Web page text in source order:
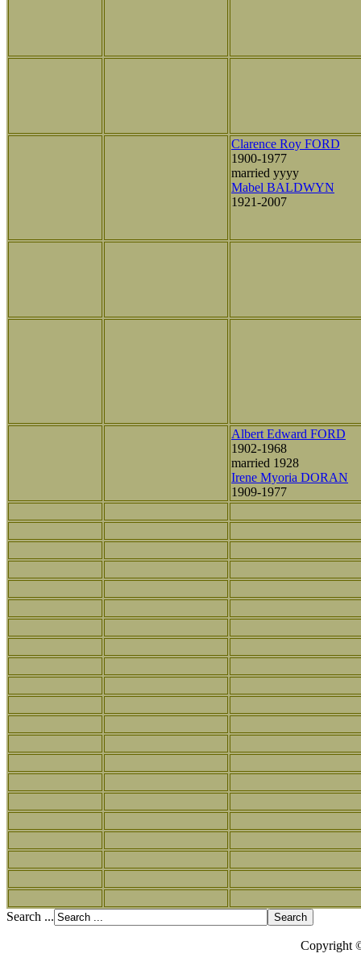
Clarence Roy FORD
1900-1977
married yyyy
Mabel BALDWYN
1921-2007
Albert Edward FORD
1902-1968
married 1928
Irene Myoria DORAN
1909-1977
Search ...
Copyright